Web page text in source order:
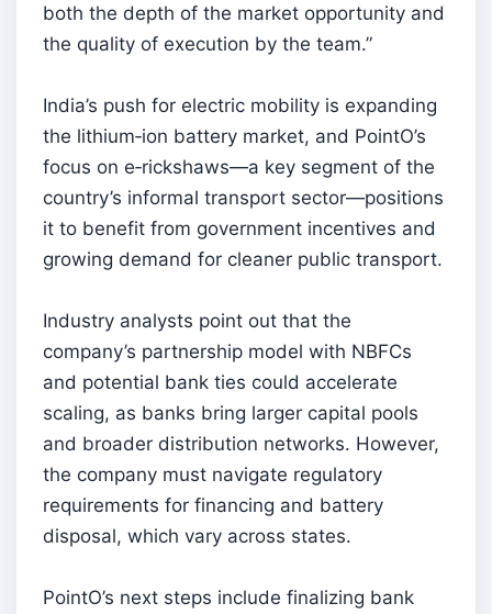
both the depth of the market opportunity and
the quality of execution by the team.”
India’s push for electric mobility is expanding
the lithium‑ion battery market, and PointO’s
focus on e‑rickshaws—a key segment of the
country’s informal transport sector—positions
it to benefit from government incentives and
growing demand for cleaner public transport.
Industry analysts point out that the
company’s partnership model with NBFCs
and potential bank ties could accelerate
scaling, as banks bring larger capital pools
and broader distribution networks. However,
the company must navigate regulatory
requirements for financing and battery
disposal, which vary across states.
PointO’s next steps include finalizing bank